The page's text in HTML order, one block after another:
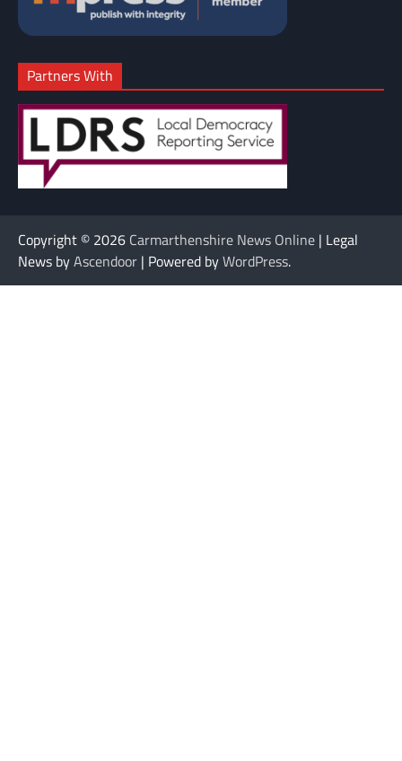
Partners With
Copyright © 2026 Carmarthenshire News Online | Legal
News byAscendoor | Powered byWordPress.